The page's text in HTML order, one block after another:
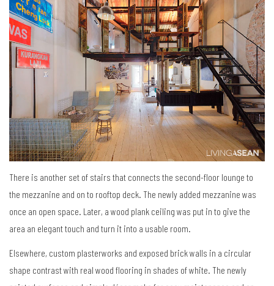
There is another set of stairs that connects the second-floor lounge to
the mezzanine and on to rooftop deck. The newly added mezzanine was
once an open space. Later, a wood plank ceiling was put in to give the
area an elegant touch and turn it into a usable room.
Elsewhere, custom plasterworks and exposed brick walls in a circular
shape contrast with real wood flooring in shades of white. The newly